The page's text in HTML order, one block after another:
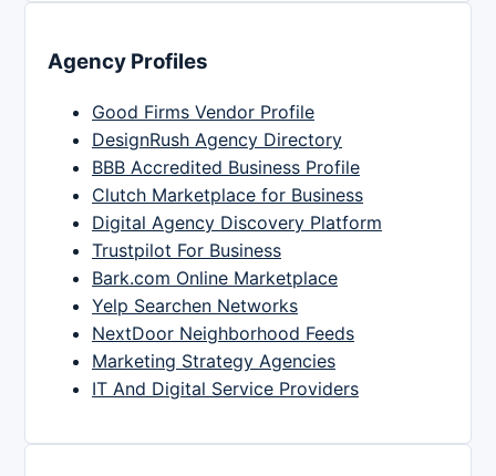
Agency Profiles
Good Firms Vendor Profile
DesignRush Agency Directory
BBB Accredited Business Profile
Clutch Marketplace for Business
Digital Agency Discovery Platform
Trustpilot For Business
Bark.com Online Marketplace
Yelp Searchen Networks
NextDoor Neighborhood Feeds
Marketing Strategy Agencies
IT And Digital Service Providers